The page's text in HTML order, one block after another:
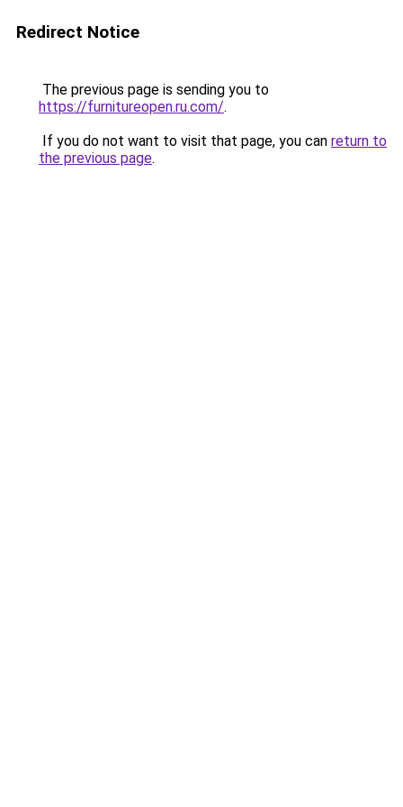
Redirect Notice
The previous page is sending you to
https://furnitureopen.ru.com/.
If you do not want to visit that page, you can return to
the previous page.